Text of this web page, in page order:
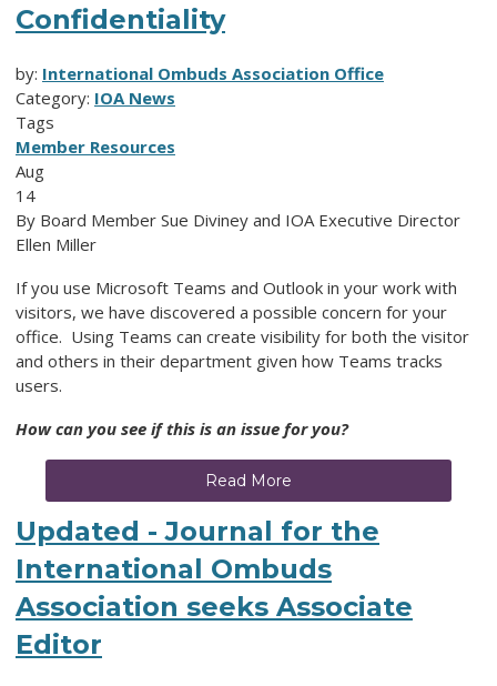
Confidentiality
by: International Ombuds Association Office
Category: IOA News
Tags
Member Resources
Aug
14
By Board Member Sue Diviney and IOA Executive Director
Ellen Miller
If you use Microsoft Teams and Outlook in your work with
visitors, we have discovered a possible concern for your
office. Using Teams can create visibility for both the visitor
and others in their department given how Teams tracks
users.
How can you see if this is an issue for you?
Read More
Updated - Journal for the
International Ombuds
Association seeks Associate
Editor